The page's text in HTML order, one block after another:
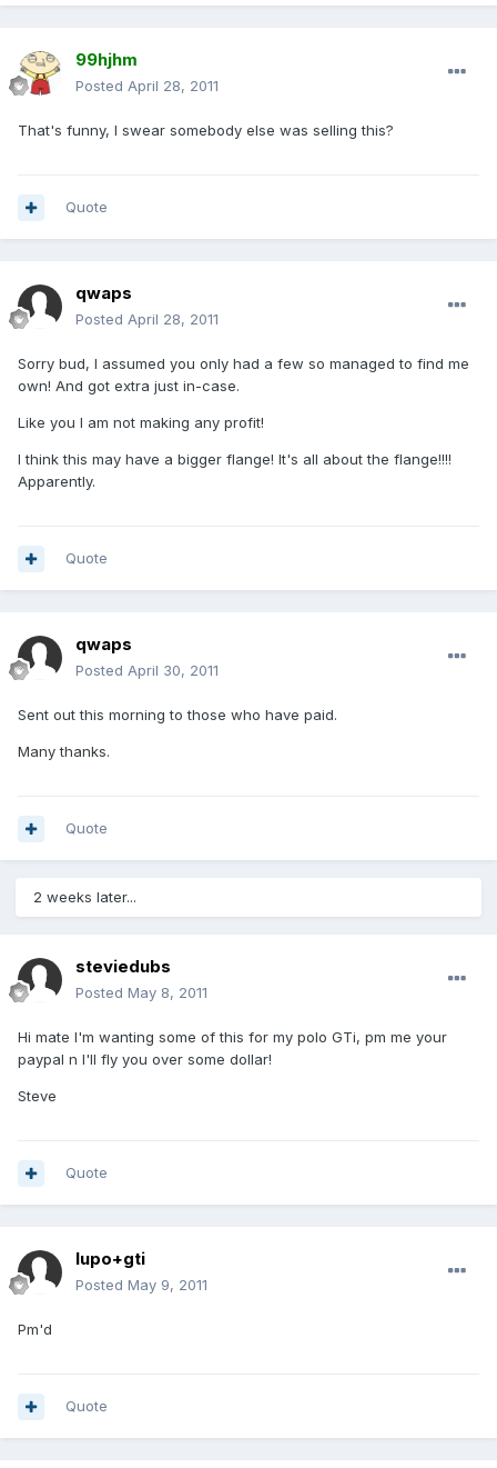
99hjhm
Posted April 28, 2011
That's funny, I swear somebody else was selling this?
Quote
qwaps
Posted April 28, 2011
Sorry bud, I assumed you only had a few so managed to find me
own! And got extra just in-case.
Like you I am not making any profit!
I think this may have a bigger flange! It's all about the flange!!!!
Apparently.
Quote
qwaps
Posted April 30, 2011
Sent out this morning to those who have paid.
Many thanks.
Quote
2 weeks later...
steviedubs
Posted May 8, 2011
Hi mate I'm wanting some of this for my polo GTi, pm me your
paypal n I'll fly you over some dollar!
Steve
Quote
lupo+gti
Posted May 9, 2011
Pm'd
Quote